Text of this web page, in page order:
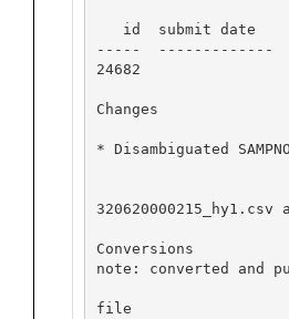
id  submit date
-----  -------------
24682
Changes
* Disambiguated
Conversions
note: converted and
file